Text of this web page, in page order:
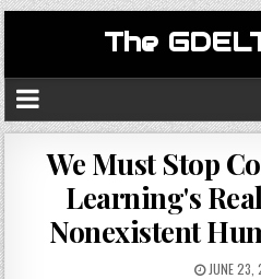
The
We Must Stop
Learning's
Nonexistent
JUNE 23,